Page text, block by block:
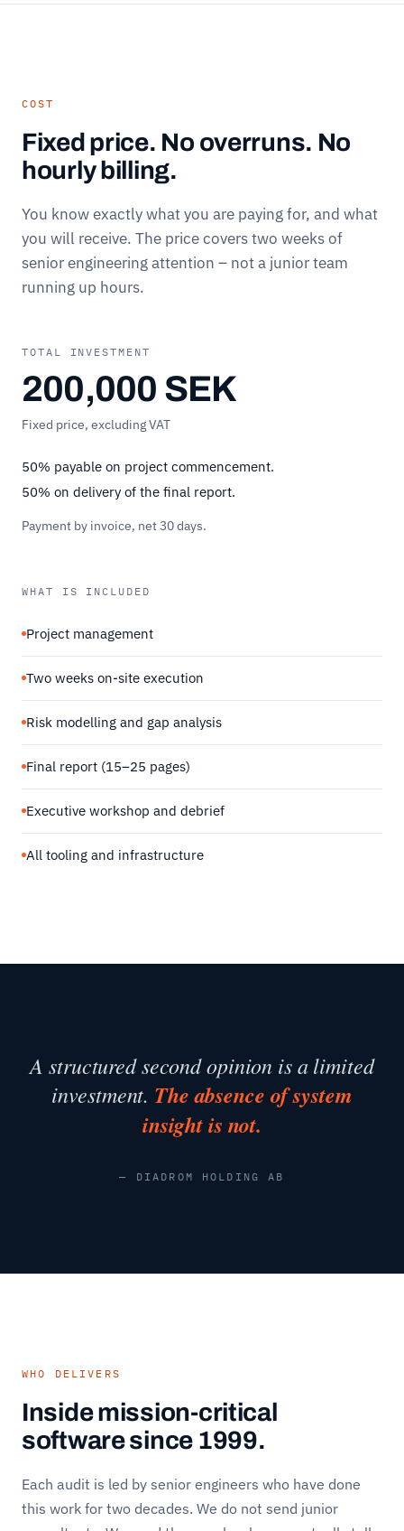
COST
Fixed price. No overruns. No
hourly billing.
You know exactly what you are paying for, and what
you will receive. The price covers two weeks of
senior engineering attention – not a junior team
running up hours.
TOTAL INVESTMENT
200,000 SEK
Fixed price, excluding VAT
50% payable on project commencement.
50% on delivery of the final report.
Payment by invoice, net 30 days.
WHAT IS INCLUDED
Project management
Two weeks on-site execution
Risk modelling and gap analysis
Final report (15–25 pages)
Executive workshop and debrief
All tooling and infrastructure
A structured second opinion is a limited
investment. The absence of system
insight is not.
— DIADROM HOLDING AB
WHO DELIVERS
Inside mission-critical
software since 1999.
Each audit is led by senior engineers who have done
this work for two decades. We do not send junior